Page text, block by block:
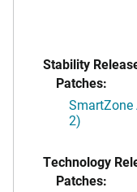
Stability
Patches:
SmartZone
2)
Technology
Patches: